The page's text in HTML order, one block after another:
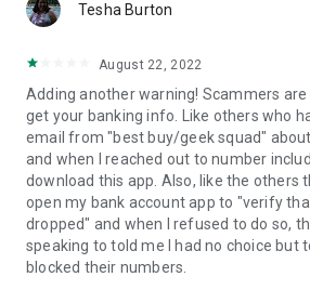
Tesha Burton
August 22, 2022
Adding another warning! Scammers
get your banking info. Like others who
email from "best buy/geek squad"
and when I reached out to number
download this app. Also, like the others
open my bank account app to "verify
dropped" and when I refused to do so,
speaking to told me I had no choice but
blocked their numbers.